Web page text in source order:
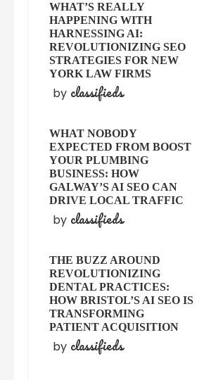
WHAT’S REALLY
HAPPENING WITH
HARNESSING AI:
REVOLUTIONIZING SEO
STRATEGIES FOR NEW
YORK LAW FIRMS
by classifieds
WHAT NOBODY
EXPECTED FROM BOOST
YOUR PLUMBING
BUSINESS: HOW
GALWAY’S AI SEO CAN
DRIVE LOCAL TRAFFIC
by classifieds
THE BUZZ AROUND
REVOLUTIONIZING
DENTAL PRACTICES:
HOW BRISTOL’S AI SEO IS
TRANSFORMING
PATIENT ACQUISITION
by classifieds